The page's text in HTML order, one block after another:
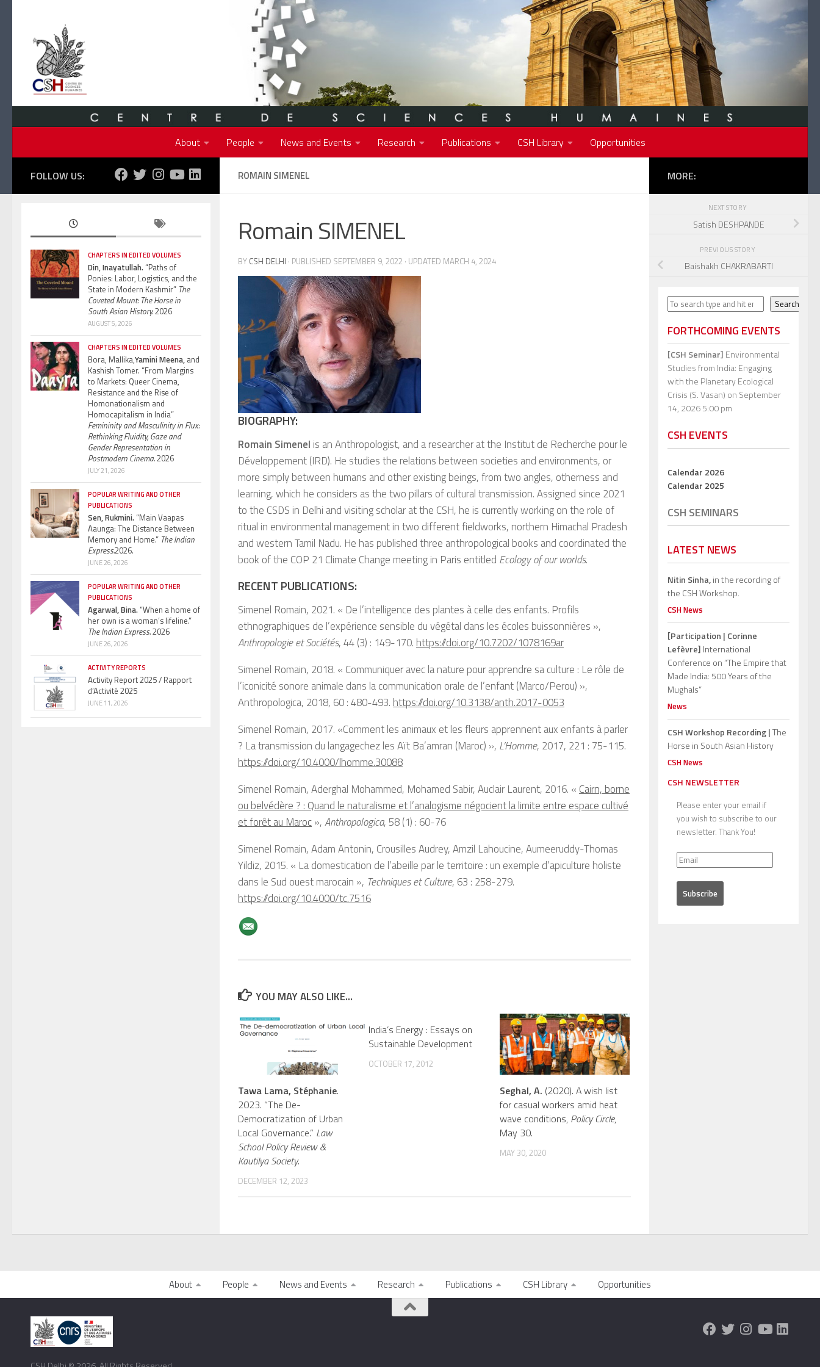
About People News and Events Research Publications CSH Library Opportunities
ROMAIN SIMENEL
Romain SIMENEL
BY CSH DELHI · PUBLISHED SEPTEMBER 9, 2022 · UPDATED MARCH 4, 2024
BIOGRAPHY:
Romain Simenel is an Anthropologist, and a researcher at the Institut de Recherche pour le
Développement (IRD). He studies the relations between societies and environments, or
more simply between humans and other existing beings, from two angles, otherness and
learning, which he considers as the two pillars of cultural transmission. Assigned since 2021
to the CSDS in Delhi and visiting scholar at the CSH, he is currently working on the role of
ritual in environmental management in two different fieldworks, northern Himachal Pradesh
and western Tamil Nadu. He has published three anthropological books and coordinated the
book of the COP 21 Climate Change meeting in Paris entitled Ecology of our worlds.
RECENT PUBLICATIONS:
Simenel Romain, 2021. « De l’intelligence des plantes à celle des enfants. Profils
ethnographiques de l’expérience sensible du végétal dans les écoles buissonnières »,
Anthropologie et Sociétés, 44 (3) : 149-170.https://doi.org/10.7202/1078169ar
Simenel Romain, 2018. « Communiquer avec la nature pour apprendre sa culture : Le rôle de
l’iconicité sonore animale dans la communication orale de l’enfant (Marco/Perou) »,
Anthropologica, 2018, 60 : 480-493.https://doi.org/10.3138/anth.2017-0053
Simenel Romain, 2017. «Comment les animaux et les fleurs apprennent aux enfants à parler
? La transmission du langagechez les Aït Ba’amran (Maroc) », L’Homme, 2017, 221 : 75-115.
https://doi.org/10.4000/lhomme.30088
Simenel Romain, Aderghal Mohammed, Mohamed Sabir, Auclair Laurent, 2016. « Cairn, borne
ou belvédère ? : Quand le naturalisme et l’analogisme négocient la limite entre espace cultivé
et forêt au Maroc»,Anthropologica, 58 (1) : 60-76
Simenel Romain, Adam Antonin, Crousilles Audrey, Amzil Lahoucine, Aumeeruddy-Thomas
Yildiz, 2015. « La domestication de l’abeille par le territoire : un exemple d’apiculture holiste
dans le Sud ouest marocain », Techniques et Culture, 63 : 258-279.
https://doi.org/10.4000/tc.7516
YOU MAY ALSO LIKE...
Tawa Lama, Stéphanie.
2023. “The De-
Democratization of Urban
Local Governance.” Law
School Policy Review &
Kautilya Society.
DECEMBER 12, 2023
India’s Energy : Essays on
Sustainable Development
OCTOBER 17, 2012
Seghal, A. (2020). A wish list
for casual workers amid heat
wave conditions, Policy Circle,
May 30.
MAY 30, 2020
FOLLOW US:
CHAPTERS IN EDITED VOLUMES
Din, Inayatullah.“Paths of
Ponies: Labor, Logistics, and the
State in Modern Kashmir” The
Coveted Mount: The Horse in
South Asian History.2026
AUGUST 5, 2026
CHAPTERS IN EDITED VOLUMES
Bora, Mallika,Yamini Meena, and
Kashish Tomer. “From Margins
to Markets: Queer Cinema,
Resistance and the Rise of
Homonationalism and
Homocapitalism in India”
Femininity and Masculinity in Flux:
Rethinking Fluidity, Gaze and
Gender Representation in
Postmodern Cinema.2026
JULY 21, 2026
POPULAR WRITING AND OTHER
PUBLICATIONS
Sen, Rukmini.“Main Vaapas
Aaunga: The Distance Between
Memory and Home.” The Indian
Express.2026.
JUNE 26, 2026
POPULAR WRITING AND OTHER
PUBLICATIONS
Agarwal, Bina.“When a home of
her own is a woman’s lifeline.”
The Indian Express.2026
JUNE 26, 2026
ACTIVITY REPORTS
Activity Report 2025 / Rapport
d’Activité 2025
JUNE 11, 2026
MORE:
NEXT STORY
Satish DESHPANDE
PREVIOUS STORY
Baishakh CHAKRABARTI
Search Search
FORTHCOMING EVENTS
[CSH Seminar] Environmental
Studies from India: Engaging
with the Planetary Ecological
Crisis (S. Vasan) on September
14, 2026 5:00 pm
CSH EVENTS
Calendar 2026
Calendar 2025
CSH SEMINARS
LATEST NEWS
Nitin Sinha,in the recording of
the CSH Workshop.
CSH News
[Participation | Corinne
Lefèvre] International
Conference on “The Empire that
Made India: 500 Years of the
Mughals”
News
CSH Workshop Recording |The
Horse in South Asian History
CSH News
CSH NEWSLETTER
Please enter your email if
you wish to subscribe to our
newsletter. Thank You!
About People News and Events Research Publications CSH Library Opportunities